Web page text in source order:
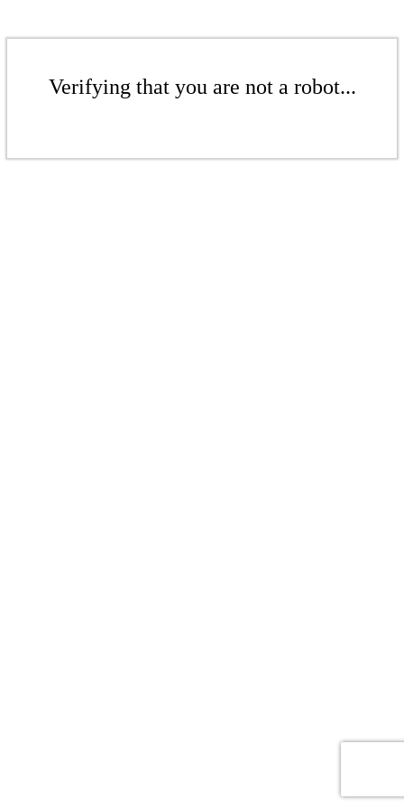
Verifying that you are not a robot...